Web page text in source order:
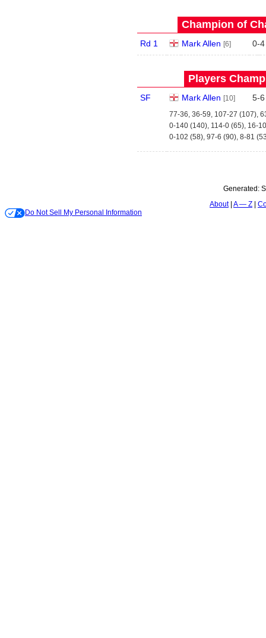
Champion of
Rd 1 Mark Allen [6] 0-4
Players
SF Mark Allen [10] 5-6
77-36, 36-59, 107-27 (107),
0-140 (140), 114-0 (65), 16-
0-102 (58), 97-6 (90), 8-81
Generated:
About A — Z
Do Not Sell My Personal Information